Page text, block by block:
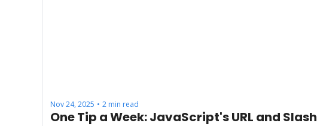
Nov 24, 2025 • 2 min read
One Tip a Week: JavaScript's URL and Slash